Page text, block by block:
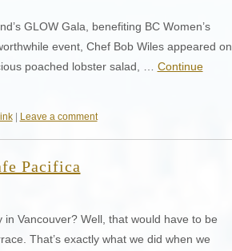
GLOW Gala, benefiting BC Women’s
event, Chef Bob Wiles appeared on
poached lobster salad, … Continue
| Leave a comment
Pacifica
Vancouver? Well, that would have to be
That’s exactly what we did when we